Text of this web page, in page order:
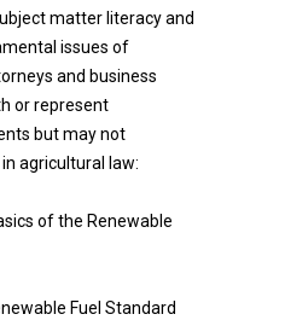
matter literacy and
issues of
and business
or represent
but may not
agricultural law:
of the Renewable
Fuel Standard